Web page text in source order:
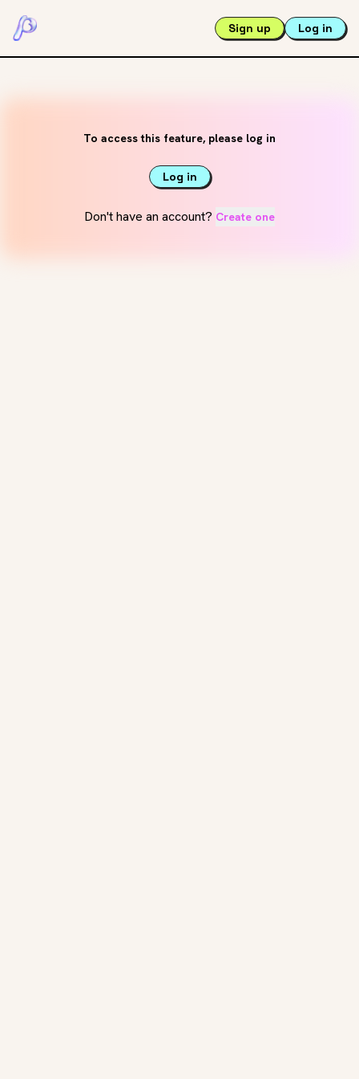
Sign up Log in
To access this feature, please log in
Log in
Don't have an account? Create one